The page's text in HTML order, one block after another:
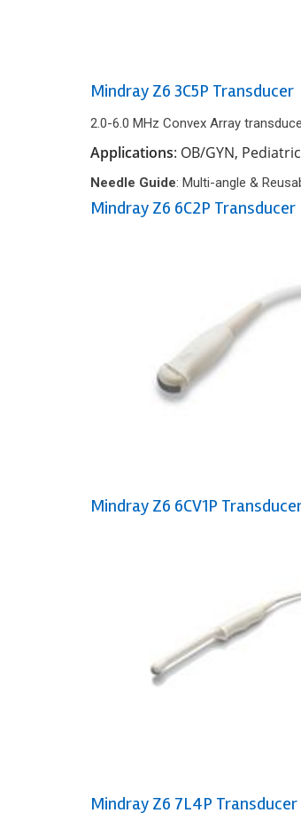
Mindray Z6 3C5P Transducer
2.0-6.0 MHz Convex Array
Applications: OB/GYN,
Needle Guide: Multi-angle &
Mindray Z6 6C2P Transducer
Mindray Z6 6CV1P
Mindray Z6 7L4P Transducer